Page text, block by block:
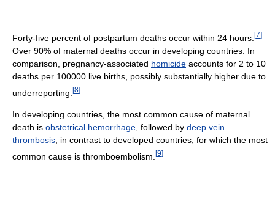
Forty-five percent of postpartum deaths occur within 24 hours. [7]
Over 90% of maternal deaths occur in developing countries. In
comparison, pregnancy-associated homicide accounts for 2 to 10
deaths per 100000 live births, possibly substantially higher due to
underreporting. [8]
In developing countries, the most common cause of maternal
death is obstetrical hemorrhage, followed by deep vein
thrombosis, in contrast to developed countries, for which the most
common cause is thromboembolism. [9]